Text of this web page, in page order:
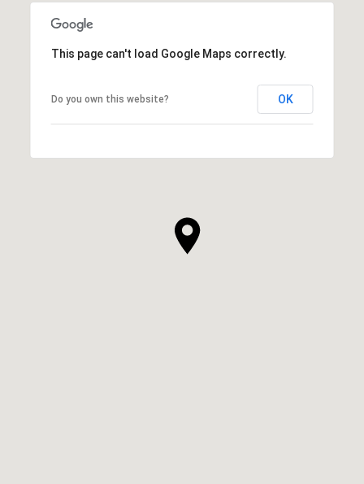
This page can't load Google Maps correctly.
Do you own this website? OK